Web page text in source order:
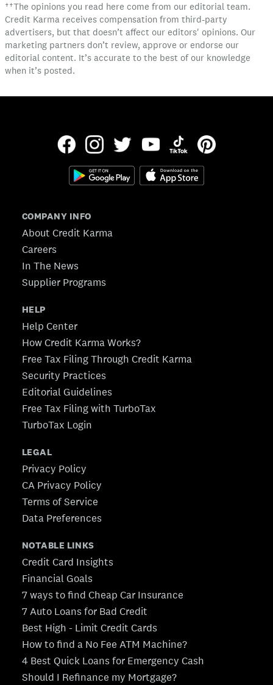
††The opinions you read here come from our editorial team.
Credit Karma receives compensation from third-party
advertisers, but that doesn’t affect our editors' opinions. Our
marketing partners don’t review, approve or endorse our
editorial content. It’s accurate to the best of our knowledge
when it’s posted.
COMPANY INFO
About Credit Karma
Careers
In The News
Supplier Programs
HELP
Help Center
How Credit Karma Works?
Free Tax Filing Through Credit Karma
Security Practices
Editorial Guidelines
Free Tax Filing with TurboTax
TurboTax Login
LEGAL
Privacy Policy
CA Privacy Policy
Terms of Service
Data Preferences
NOTABLE LINKS
Credit Card Insights
Financial Goals
7 ways to find Cheap Car Insurance
7 Auto Loans for Bad Credit
Best High - Limit Credit Cards
How to find a No Fee ATM Machine?
4 Best Quick Loans for Emergency Cash
Should I Refinance my Mortgage?